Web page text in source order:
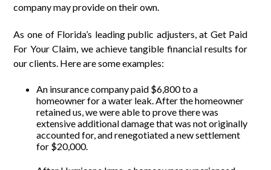
company may provide on their own.
As one of Florida’s leading public adjusters, at Get Paid
For Your Claim, we achieve tangible financial results for
our clients. Here are some examples:
An insurance company paid $6,800 to a
homeowner for a water leak. After the homeowner
retained us, we were able to prove there was
extensive additional damage that was not originally
accounted for, and renegotiated a new settlement
for $20,000.